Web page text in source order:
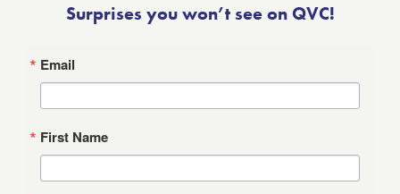
Surprises you won’t see on QVC!
Email
First Name